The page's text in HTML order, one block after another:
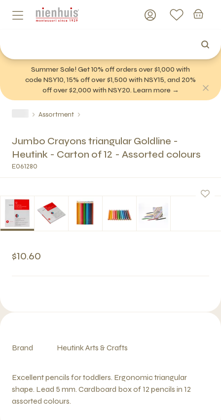
Summer Sale! Get 10% off orders over $1,000 with
code NSY10, 15% off over $1,500 with NSY15, and 20%
off over $2,000 with NSY20. Learn more →
Assortment
Jumbo Crayons triangular Goldline -
Heutink - Carton of 12 - Assorted colours
E061280
$10.60
Brand Heutink Arts & Crafts
Excellent pencils for toddlers. Ergonomic triangular
shape. Lead 5 mm. Cardboard box of 12 pencils in 12
assorted colours.